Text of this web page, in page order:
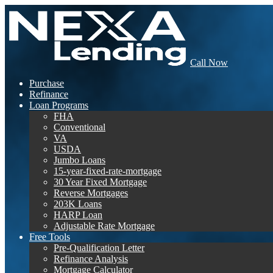
Call Now
Purchase
Refinance
Loan Programs
FHA
Conventional
VA
USDA
Jumbo Loans
15-year-fixed-rate-mortgage
30 Year Fixed Mortgage
Reverse Mortgages
203K Loans
HARP Loan
Adjustable Rate Mortgage
Free Tools
Pre-Qualification Letter
Refinance Analysis
Mortgage Calculator